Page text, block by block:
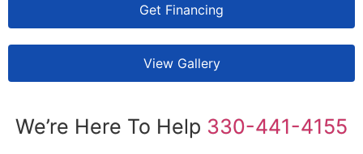
Get Financing
View Gallery
We’re Here To Help 330-441-4155